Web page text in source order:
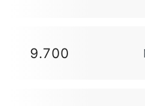
9.700